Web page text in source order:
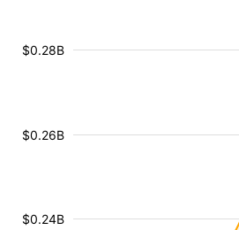
$0.24B
$0.26B
$0.28B